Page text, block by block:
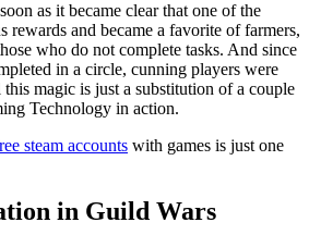
as it became clear that one of the
rewards and became a favorite of farmers,
who do not complete tasks. And since
in a circle, cunning players were
magic is just a substitution of a couple
Technology in action.
steam accounts with games is just one
in Guild Wars